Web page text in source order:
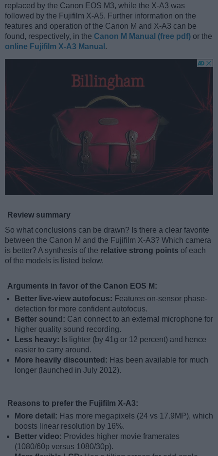
replaced by the Canon EOS M3, while the X-A3 was
followed by the Fujifilm X-A5. Further information on the
features and operation of the Canon M and X-A3 can be
found, respectively, in the Canon M Manual (free pdf) or the
online Fujifilm X-A3 Manual .
Review summary
So what conclusions can be drawn? Is there a clear favorite
between the Canon M and the Fujifilm X-A3? Which camera
is better? A synthesis of the relative strong points of each
of the models is listed below.
Arguments in favor of the Canon EOS M:
Better live-view autofocus: Features on-sensor phase-
detection for more confident autofocus.
Better sound: Can connect to an external microphone for
higher quality sound recording.
Less heavy: Is lighter (by 41g or 12 percent) and hence
easier to carry around.
More heavily discounted: Has been available for much
longer (launched in July 2012).
Reasons to prefer the Fujifilm X-A3:
More detail: Has more megapixels (24 vs 17.9MP), which
boosts linear resolution by 16%.
Better video: Provides higher movie framerates
(1080/60p versus 1080/30p).